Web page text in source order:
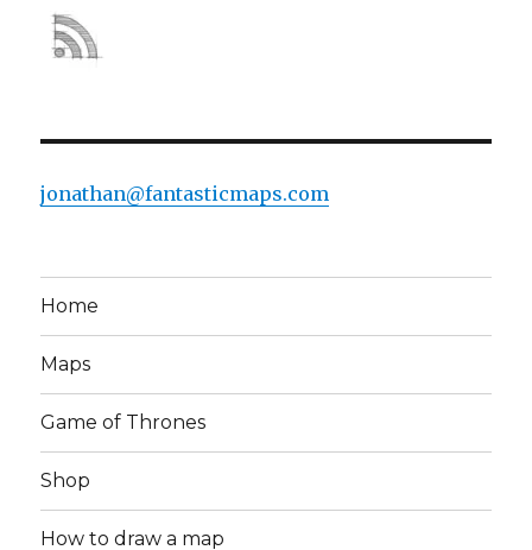
jonathan@fantasticmaps.com
Home
Maps
Game of Thrones
Shop
How to draw a map